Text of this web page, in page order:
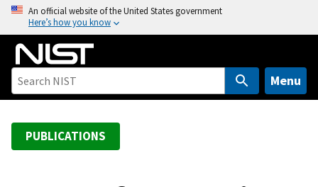
o
An official website of the United States government
Here’s how you know
Menu
PUBLICATIONS